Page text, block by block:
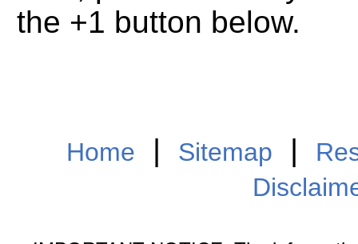
the +1 button below.
Home | Sitemap |